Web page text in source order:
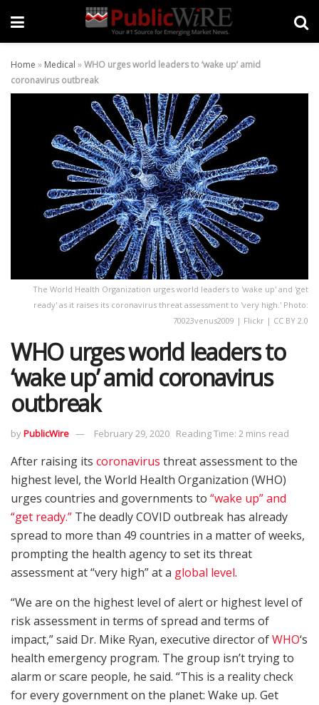
Home » Medical »WHO urges world leaders to ‘wake up’ amid
coronavirus outbreak
The World Health Organization urges world leaders to 'wake up' and 'get
ready' as it raises its coronavirus threat assessment to 'very high.' Photo:
70023venus2009 | Flickr | CC BY 2.0
WHO urges world leaders to
‘wake up’ amid coronavirus
outbreak
byPublicWire February 29, 2020 Reading Time: 2 mins read
After raising its coronavirus threat assessment to the
highest level, the World Health Organization (WHO)
urges countries and governments to “wake up” and
“get ready.” The deadly COVID outbreak has already
spread to more than 49 countries in a matter of weeks,
prompting the health agency to set its threat
assessment at “very high” at a global level.
“We are on the highest level of alert or highest level of
risk assessment in terms of spread and terms of
impact,” said Dr. Mike Ryan, executive director ofWHO‘s
health emergency program. The group isn’t trying to
alarm or scare people, he said. “This is a reality check
for every government on the planet: Wake up. Get